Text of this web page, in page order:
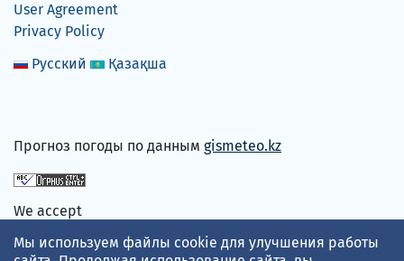
User Agreement
Privacy Policy
Русский
Қазақша
Прогноз погоды по данным gismeteo.kz
We accept
Мы используем файлы cookie для улучшения работы